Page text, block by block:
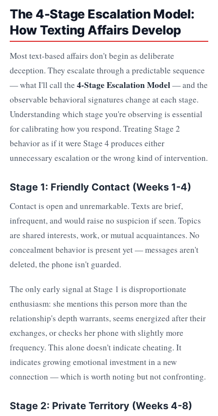
The 4-Stage Escalation Model:
How Texting Affairs Develop
Most text-based affairs don't begin as deliberate
deception. They escalate through a predictable sequence
— what I'll call the 4-Stage Escalation Model— and the
observable behavioral signatures change at each stage.
Understanding which stage you're observing is essential
for calibrating how you respond. Treating Stage 2
behavior as if it were Stage 4 produces either
unnecessary escalation or the wrong kind of intervention.
Stage 1: Friendly Contact (Weeks 1-4)
Contact is open and unremarkable. Texts are brief,
infrequent, and would raise no suspicion if seen. Topics
are shared interests, work, or mutual acquaintances. No
concealment behavior is present yet — messages aren't
deleted, the phone isn't guarded.
The only early signal at Stage 1 is disproportionate
enthusiasm: she mentions this person more than the
relationship's depth warrants, seems energized after their
exchanges, or checks her phone with slightly more
frequency. This alone doesn't indicate cheating. It
indicates growing emotional investment in a new
connection — which is worth noting but not confronting.
Stage 2: Private Territory (Weeks 4-8)